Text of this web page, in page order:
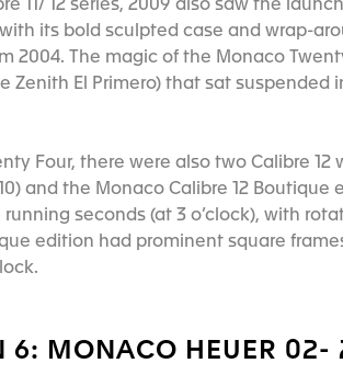
11/ 12 series, 2009 also saw the
its bold sculpted case and wrap-
2004. The magic of the Monaco
Zenith El Primero) that sat suspended
Four, there were also two Calibre
and the Monaco Calibre 12 Boutique
running seconds (at 3 o’clock), with
edition had prominent square
6: MONACO HEUER 02-